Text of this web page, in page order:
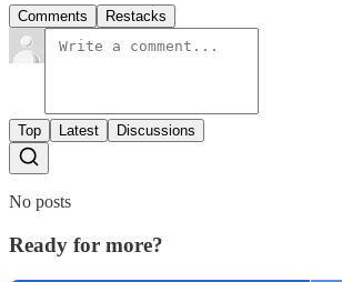
Comments Restacks
Top Latest Discussions
No posts
Ready for more?